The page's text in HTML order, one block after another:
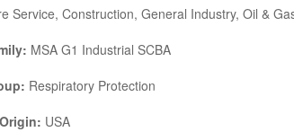
Service, Construction, General Industry, Oil &
MSA G1 Industrial SCBA
Respiratory Protection
USA